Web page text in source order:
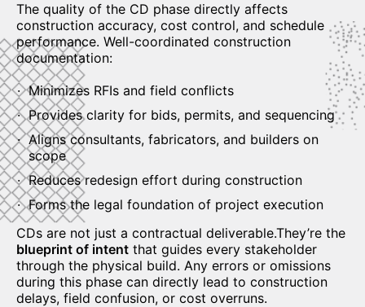
The quality of the CD phase directly affects
construction accuracy, cost control, and schedule
performance. Well-coordinated construction
documentation:
Minimizes RFIs and field conflicts
Provides clarity for bids, permits, and sequencing
Aligns consultants, fabricators, and builders on
scope
Reduces redesign effort during construction
Forms the legal foundation of project execution
CDs are not just a contractual deliverable.They’re the
blueprint of intent that guides every stakeholder
through the physical build. Any errors or omissions
during this phase can directly lead to construction
delays, field confusion, or cost overruns.